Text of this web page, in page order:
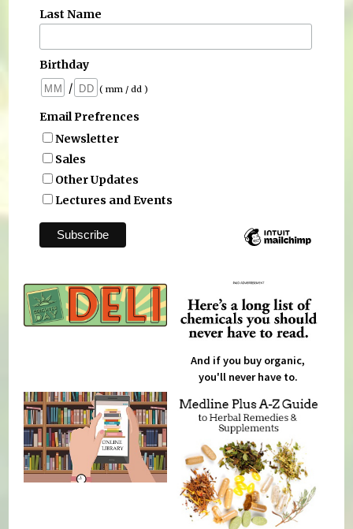
Last Name
Birthday
/
( mm / dd )
Email Prefrences
Newsletter
Sales
Other Updates
Lectures and Events
And if you buy organic,
you'll never have to.